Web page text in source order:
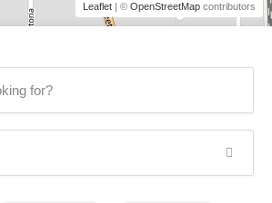
Leaflet | © OpenStreetMap contributors